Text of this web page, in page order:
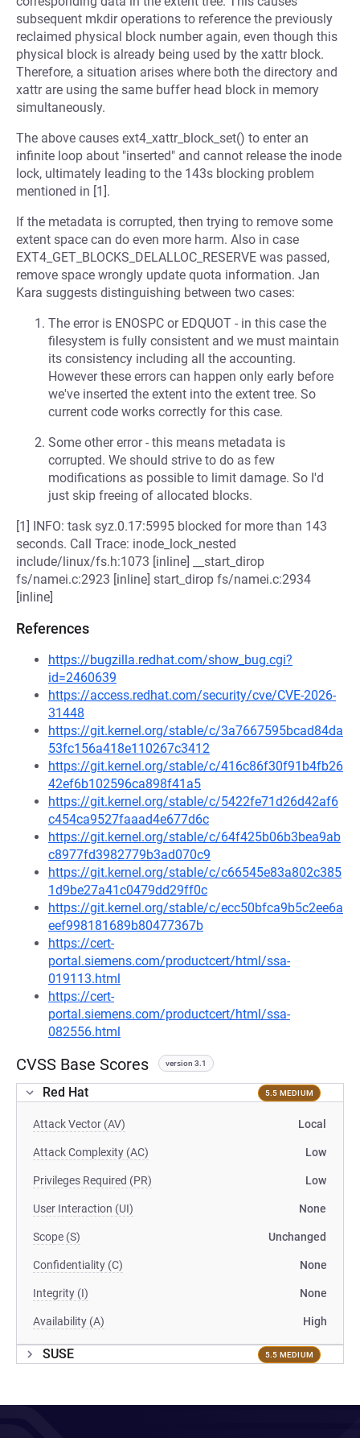
subsequent mkdir operations to reference the previously
reclaimed physical block number again, even though this
physical block is already being used by the xattr block.
Therefore, a situation arises where both the directory and
xattr are using the same buffer head block in memory
simultaneously.
The above causes ext4_xattr_block_set() to enter an
infinite loop about "inserted" and cannot release the inode
lock, ultimately leading to the 143s blocking problem
mentioned in [1].
If the metadata is corrupted, then trying to remove some
extent space can do even more harm. Also in case
EXT4_GET_BLOCKS_DELALLOC_RESERVE was passed,
remove space wrongly update quota information. Jan
Kara suggests distinguishing between two cases:
The error is ENOSPC or EDQUOT - in this case the
filesystem is fully consistent and we must maintain
its consistency including all the accounting.
However these errors can happen only early before
we've inserted the extent into the extent tree. So
current code works correctly for this case.
Some other error - this means metadata is
corrupted. We should strive to do as few
modifications as possible to limit damage. So I'd
just skip freeing of allocated blocks.
[1] INFO: task syz.0.17:5995 blocked for more than 143
seconds. Call Trace: inode_lock_nested
include/linux/fs.h:1073 [inline] __start_dirop
fs/namei.c:2923 [inline] start_dirop fs/namei.c:2934
[inline]
References
https://bugzilla.redhat.com/show_bug.cgi?
id=2460639
https://access.redhat.com/security/cve/CVE-2026-
31448
https://git.kernel.org/stable/c/3a7667595bcad84da
53fc156a418e110267c3412
https://git.kernel.org/stable/c/416c86f30f91b4fb26
42ef6b102596ca898f41a5
https://git.kernel.org/stable/c/5422fe71d26d42af6
c454ca9527faaad4e677d6c
https://git.kernel.org/stable/c/64f425b06b3bea9ab
c8977fd3982779b3ad070c9
https://git.kernel.org/stable/c/c66545e83a802c385
1d9be27a41c0479dd29ff0c
https://git.kernel.org/stable/c/ecc50bfca9b5c2ee6a
eef998181689b80477367b
https://cert-
portal.siemens.com/productcert/html/ssa-
019113.html
https://cert-
portal.siemens.com/productcert/html/ssa-
082556.html
CVSS Base Scores version 3.1
Red Hat 5.5 MEDIUM
Attack Vector (AV) Local
Attack Complexity (AC) Low
Privileges Required (PR) Low
User Interaction (UI) None
Scope (S) Unchanged
Confidentiality (C) None
Integrity (I) None
Availability (A) High
SUSE 5.5 MEDIUM